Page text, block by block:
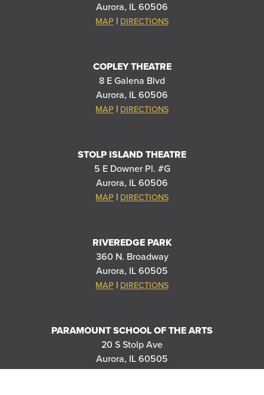
Aurora, IL 60506
MAP | DIRECTIONS
COPLEY THEATRE
8 E Galena Blvd
Aurora, IL 60506
MAP | DIRECTIONS
STOLP ISLAND THEATRE
5 E Downer Pl. #G
Aurora, IL 60506
MAP | DIRECTIONS
RIVEREDGE PARK
360 N. Broadway
Aurora, IL 60505
MAP | DIRECTIONS
PARAMOUNT SCHOOL OF THE ARTS
20 S Stolp Ave
Aurora, IL 60505